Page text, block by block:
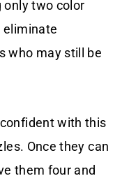
only two color
eliminate
who may still be
with this
Once they can
them four and